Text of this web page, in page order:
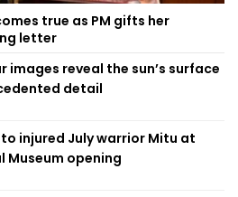
true as PM gifts her
letter
images reveal the sun’s surface
detail
to injured July warrior Mitu at
Museum opening